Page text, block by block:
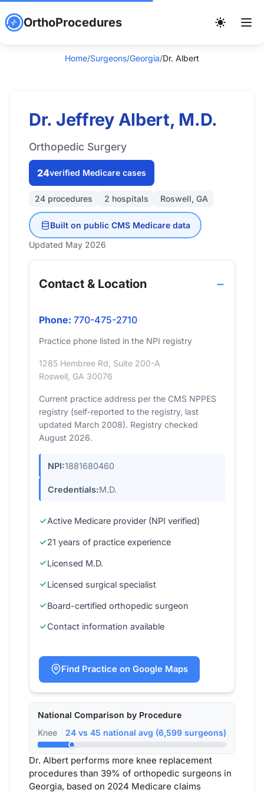
OrthoProcedures
Home/Surgeons/Georgia/Dr. Albert
Dr. Jeffrey Albert, M.D.
Orthopedic Surgery
24verified Medicare cases
24 procedures 2 hospitals Roswell, GA
Built on public CMS Medicare data
Updated May 2026
Contact & Location
Phone: 770-475-2710
Practice phone listed in the NPI registry
1285 Hembree Rd, Suite 200-A
Roswell, GA 30076
Current practice address per the CMS NPPES
registry (self-reported to the registry, last
updated March 2008). Registry checked
August 2026.
NPI:1881680460
Credentials:M.D.
Active Medicare provider (NPI verified)
21 years of practice experience
Licensed M.D.
Licensed surgical specialist
Board-certified orthopedic surgeon
Contact information available
Find Practice on Google Maps
National Comparison by Procedure
Knee
24 vs 45 national avg (6,599 surgeons)
Dr. Albert performs more knee replacement
procedures than 39% of orthopedic surgeons in
Georgia, based on 2024 Medicare claims